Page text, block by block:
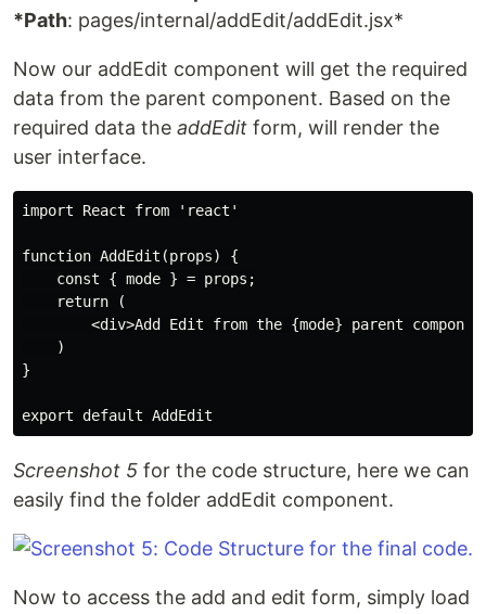
*Path: pages/internal/addEdit/addEdit.jsx*
Now our addEdit component will get the required
data from the parent component. Based on the
required data the addEdit form, will render the
user interface.
import React from 'react'
function AddEdit(props) {
    const { mode } = props;
    return (
<div>Add Edit from the {mode} parent
    )
}
Screenshot 5 for the code structure, here we can
easily find the folder addEdit component.
Now to access the add and edit form, simply load